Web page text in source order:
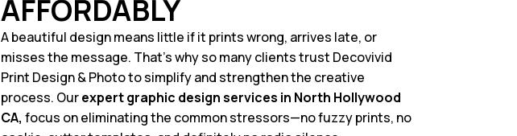
AFFORDABLY
A beautiful design means little if it prints wrong, arrives late, or
misses the message. That’s why so many clients trust Decovivid
Print Design & Photo to simplify and strengthen the creative
process. Ourexpertgraphic design services in North Hollywood
CA, focus on eliminating the common stressors—no fuzzy prints, no